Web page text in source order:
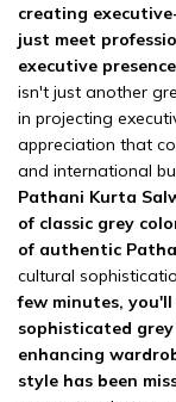
creating
just meet
executive
isn't just another
in projecting
appreciation that
and international
Pathani Kurta
of classic grey
of authentic
cultural
few minutes,
sophisticated
enhancing
style has been